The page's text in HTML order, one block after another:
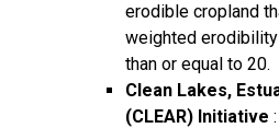
erodible cropland
weighted
than or equal to 20.
Clean Lakes,
(CLEAR) Initiative